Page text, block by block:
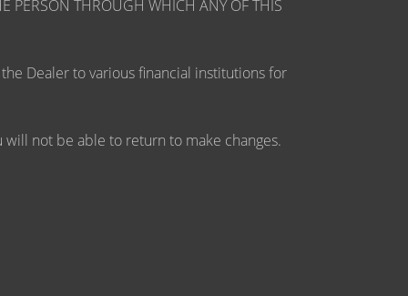
THROUGH WHICH ANY OF THIS
Dealer to various financial institutions for
not be able to return to make changes.